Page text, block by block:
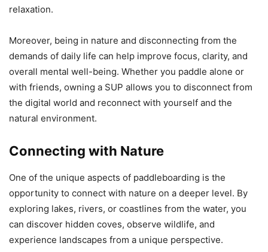
relaxation.
Moreover, being in nature and disconnecting from the
demands of daily life can help improve focus, clarity, and
overall mental well-being. Whether you paddle alone or
with friends, owning a SUP allows you to disconnect from
the digital world and reconnect with yourself and the
natural environment.
Connecting with Nature
One of the unique aspects of paddleboarding is the
opportunity to connect with nature on a deeper level. By
exploring lakes, rivers, or coastlines from the water, you
can discover hidden coves, observe wildlife, and
experience landscapes from a unique perspective.